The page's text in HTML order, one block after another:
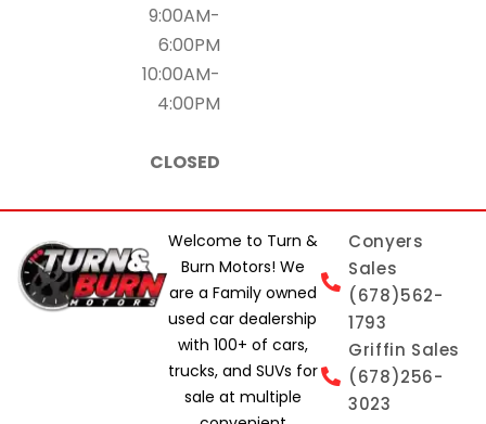
9:00AM-
6:00PM
10:00AM-
4:00PM
CLOSED
Welcome to Turn &
Burn Motors! We
are a Family owned
used car dealership
with 100+ of cars,
trucks, and SUVs for
sale at multiple
Conyers
Sales
(678)562-
1793
Griffin Sales
(678)256-
3023